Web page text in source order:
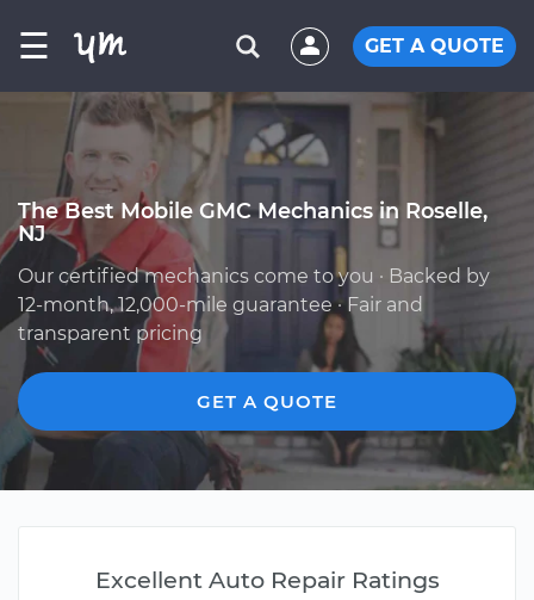
☰ GET A QUOTE
The Best Mobile GMC Mechanics in Roselle,
NJ
Our certified mechanics come to you · Backed by
12-month, 12,000-mile guarantee · Fair and
transparent pricing
GET A QUOTE
Excellent Auto Repair Ratings